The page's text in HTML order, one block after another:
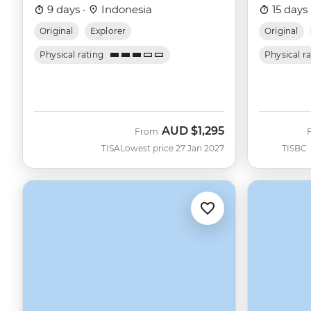
9 days · Indonesia
Original Explorer
Physical rating
TISA
From AUD $1,295
Lowest price 27 Jan 2027
15 days
Original
Physical
TISBC